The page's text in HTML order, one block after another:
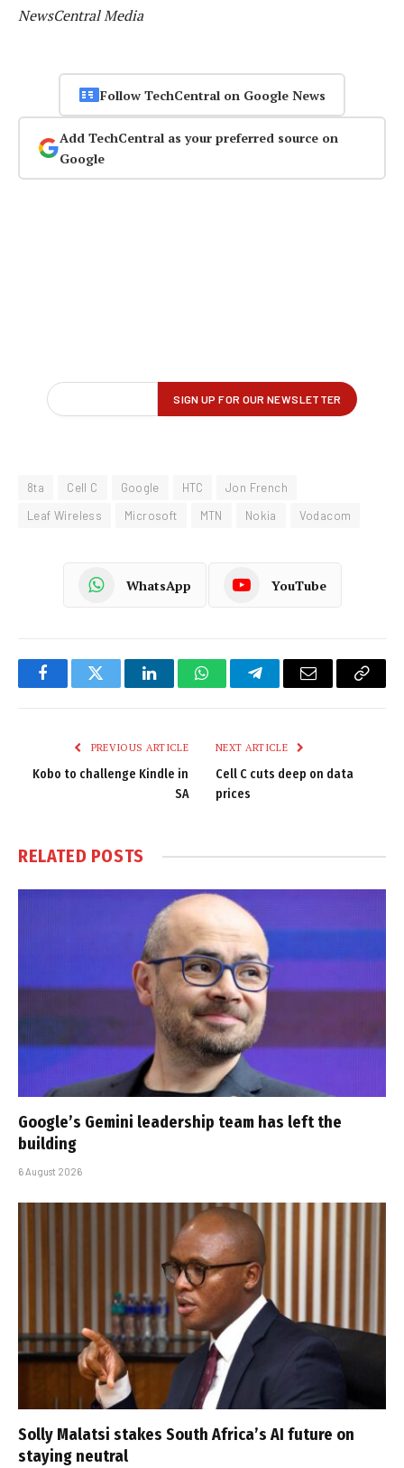
NewsCentral Media
Follow TechCentral on Google News
Add TechCentral as your preferred source on
Google
8ta Cell C Google HTC
Jon French
Leaf Wireless
Microsoft MTN Nokia Vodacom
WhatsApp YouTube
FacebookTwitter LinkedInWhatsAppTelegramEmail
Copy
PREVIOUS ARTICLE
Kobo to challenge Kindle in
SA
NEXT ARTICLE
Cell C cuts deep on data
prices
RELATED POSTS
Google’s Gemini leadership team has left the
building
6 August 2026
Solly Malatsi stakes South Africa’s AI future on
staying neutral